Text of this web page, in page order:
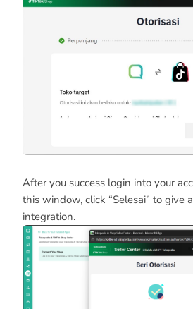
After you success login into your
this window, click “Selesai” to give
integration.